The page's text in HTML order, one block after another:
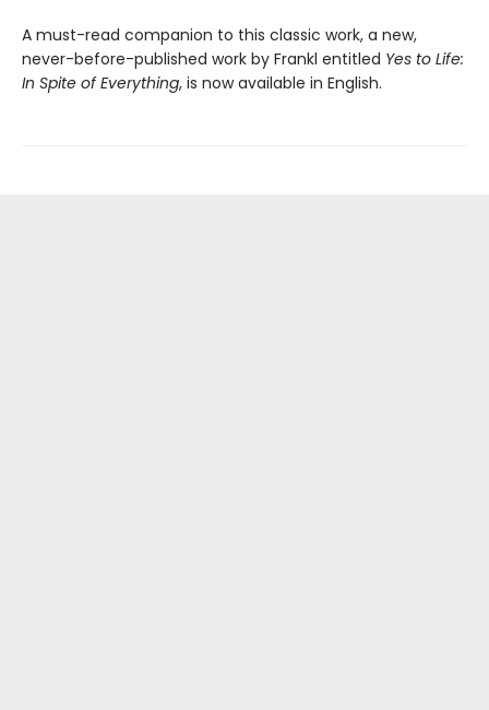
A must-read companion to this classic work, a new,
never-before-published work by Frankl entitled Yes to Life:
In Spite of Everything, is now available in English.